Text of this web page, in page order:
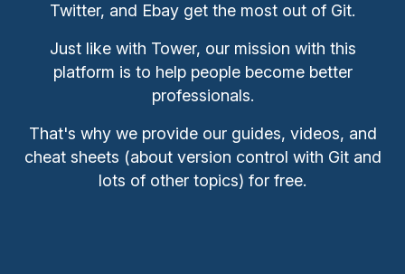
Twitter, and Ebay get the most out of Git.
Just like with Tower, our mission with this
platform is to help people become better
professionals.
That's why we provide our guides, videos, and
cheat sheets (about version control with Git and
lots of other topics) for free.